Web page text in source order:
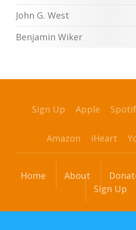
John G. West
Benjamin Wiker
Sign Up Apple
Amazon iHeart
Home About
Sign Up